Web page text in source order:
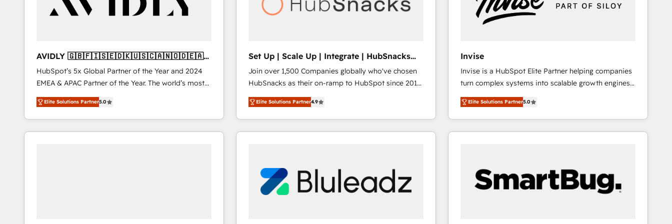
AVIDLY 🇬🇧🇫🇮🇸🇪🇩🇰🇺🇸🇨🇦🇳🇴🇩🇪🇦🇺
🇳🇿
HubSpot’s 5x Global Partner of the Year and 2024
EMEA & APAC Partner of the Year. The world’s most
experienced and fully accredited HubSpot Solutions
Partner. 🚀 With 2,750+ HubSpot projects delivered
and 370+ specialists across EMEA, APAC and NAM,
we de-risk complex CRM programmes and
Elite Solutions Partner5.0
Set Up | Scale Up | Integrate | HubSnacks
FlexPlan
Join over 1,500 Companies globally who've chosen
HubSnacks as their on-ramp to HubSpot since 2014
Simple pay-as-you-go plans that accelerate value...
1️⃣ Set Up | Onboarding New or Check-fixing existing
HubSpot portals 2️⃣ Scale Up | 100% HubSpot Task
Execution... Global 24/7 ... All Experts 3️⃣ Integrate |
Click "Contact Business" ⬅️ to access 150+ Kickstart
Integration templates that put HubSpot in the center
of your tech stack, syncing... 🛍️ Shopify or
Elite Solutions Partner4.9
Invise
Invise is a HubSpot Elite Partner helping companies
turn complex systems into scalable growth engines.
We combine strategy, technology and change
management to drive measurable results. As part of
the fast-growing Siloy Group, we unite more than
250+ HubSpot experts across Europe – ready to
Connect marketing, sales and operations around one
reliable source of truth - Unlock the full value of your
CRM and marketing data, not just implement a
Elite Solutions Partner5.0